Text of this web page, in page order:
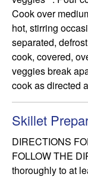
Cook over
hot, stirring
separated,
cook, covered,
veggies break
cook as directed
Skillet
DIRECTIONS
FOLLOW THE
thoroughly to at